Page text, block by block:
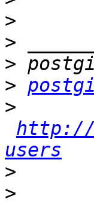
>
>
>
>
>
http://
users
>
>